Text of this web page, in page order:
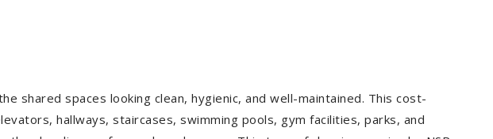
shared spaces looking clean, hygienic, and well-maintained. This cost-
hallways, staircases, swimming pools, gym facilities, parks, and